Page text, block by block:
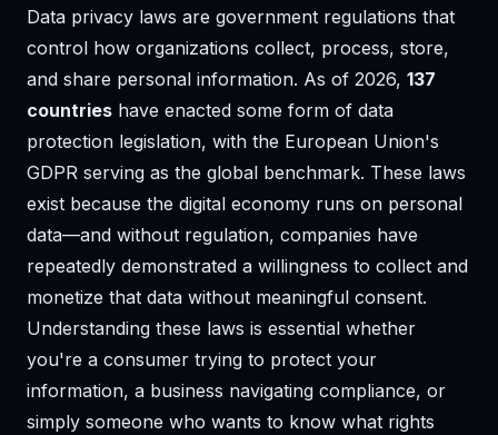
Data privacy laws are government regulations that
control how organizations collect, process, store,
and share personal information. As of 2026, 137
countries have enacted some form of data
protection legislation, with the European Union's
GDPR serving as the global benchmark. These laws
exist because the digital economy runs on personal
data—and without regulation, companies have
repeatedly demonstrated a willingness to collect and
monetize that data without meaningful consent.
Understanding these laws is essential whether
you're a consumer trying to protect your
information, a business navigating compliance, or
simply someone who wants to know what rights